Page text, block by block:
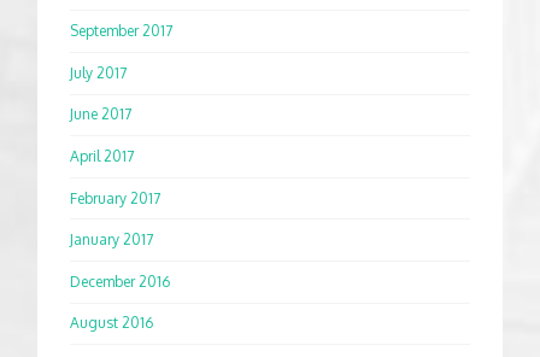
September 2017
July 2017
June 2017
April 2017
February 2017
January 2017
December 2016
August 2016